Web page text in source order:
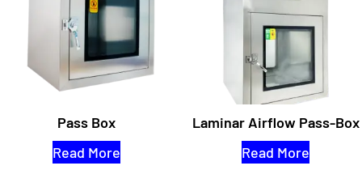
Pass Box
Read More
Laminar Airflow Pass-Box
Read More